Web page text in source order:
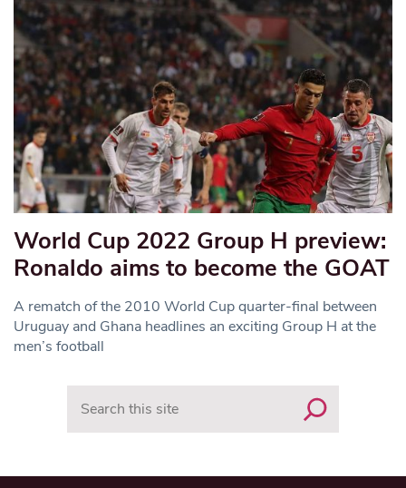
World Cup 2022 Group H preview:
Ronaldo aims to become the GOAT
A rematch of the 2010 World Cup quarter-final between
Uruguay and Ghana headlines an exciting Group H at the
men’s football